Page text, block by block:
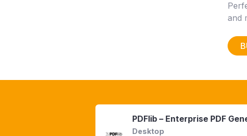
and
PDFlib – Enterprise PDF
Desktop